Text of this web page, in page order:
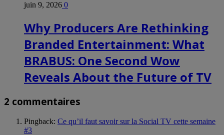
juin 9, 2026 0
Why Producers Are Rethinking
Branded Entertainment: What
BRABUS: One Second Wow
Reveals About the Future of TV
2 commentaires
Pingback: Ce qu’il faut savoir sur la Social TV cette semaine
#3